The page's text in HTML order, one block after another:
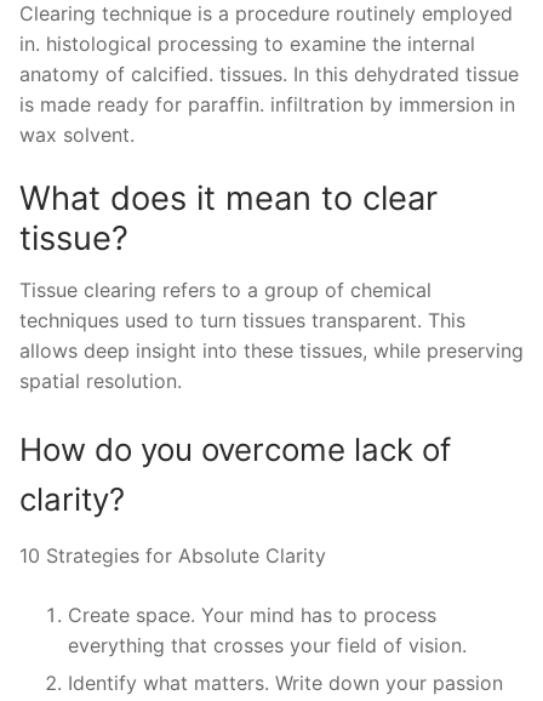
Clearing technique is a procedure routinely employed
in. histological processing to examine the internal
anatomy of calcified. tissues. In this dehydrated tissue
is made ready for paraffin. infiltration by immersion in
wax solvent.
What does it mean to clear
tissue?
Tissue clearing refers to a group of chemical
techniques used to turn tissues transparent. This
allows deep insight into these tissues, while preserving
spatial resolution.
How do you overcome lack of
clarity?
10 Strategies for Absolute Clarity
Create space. Your mind has to process
everything that crosses your field of vision.
Identify what matters. Write down your passion